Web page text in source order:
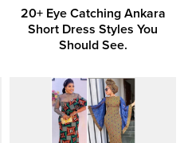
20+ Eye Catching Ankara
Short Dress Styles You
Should See.